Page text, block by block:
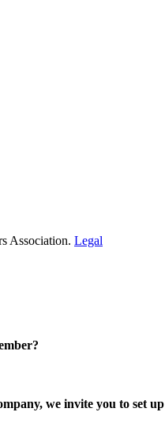
Association. Legal
we invite you to set up